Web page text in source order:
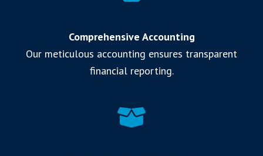
Comprehensive Accounting
Our meticulous accounting ensures transparent
financial reporting.